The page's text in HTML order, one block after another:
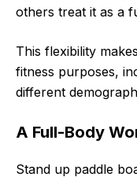
others treat it as a
This flexibility
fitness purposes,
different
A Full-Body
Stand up paddle